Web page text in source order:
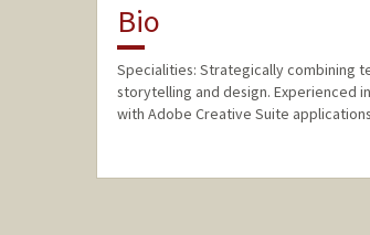
Bio
Specialities: Strategically combining
storytelling and design. Experienced
with Adobe Creative Suite